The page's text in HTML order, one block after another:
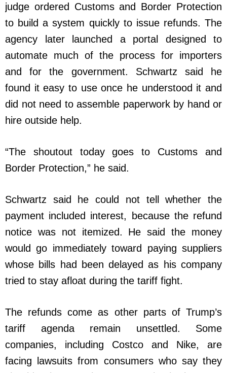
judge ordered Customs and Border Protection
to build a system quickly to issue refunds. The
agency later launched a portal designed to
automate much of the process for importers
and for the government. Schwartz said he
found it easy to use once he understood it and
did not need to assemble paperwork by hand or
hire outside help.
“The shoutout today goes to Customs and
Border Protection,” he said.
Schwartz said he could not tell whether the
payment included interest, because the refund
notice was not itemized. He said the money
would go immediately toward paying suppliers
whose bills had been delayed as his company
tried to stay afloat during the tariff fight.
The refunds come as other parts of Trump’s
tariff agenda remain unsettled. Some
companies, including Costco and Nike, are
facing lawsuits from consumers who say they